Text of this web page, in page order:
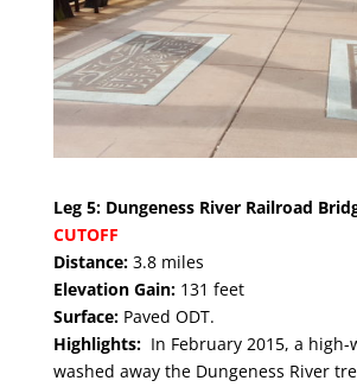
Leg 5: Dungeness River Railroad
CUTOFF
Distance: 3.8 miles
Elevation Gain:131 feet
Surface: Paved ODT.
Highlights: In February 2015, a
washed away the Dungeness River